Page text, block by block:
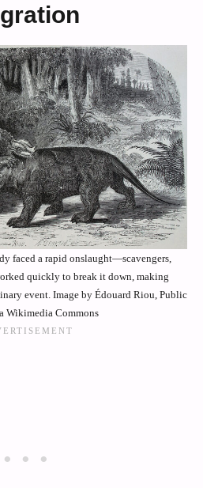
faced a rapid onslaught—scavengers,
quickly to break it down, making
event. Image by Édouard Riou, Public
Wikimedia Commons